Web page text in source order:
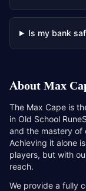
Is my bank
AboutMax
The Max Cape is
in Old School
and the mastery of
Achieving it alone
players, but with
reach.
We provide a fully